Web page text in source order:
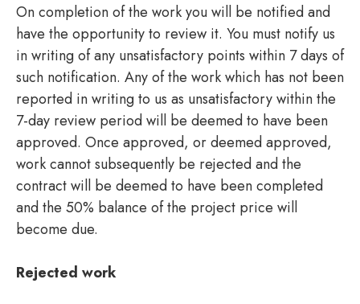
On completion of the work you will be notified and
have the opportunity to review it. You must notify us
in writing of any unsatisfactory points within 7 days of
such notification. Any of the work which has not been
reported in writing to us as unsatisfactory within the
7-day review period will be deemed to have been
approved. Once approved, or deemed approved,
work cannot subsequently be rejected and the
contract will be deemed to have been completed
and the 50% balance of the project price will
become due.
Rejected work